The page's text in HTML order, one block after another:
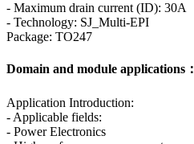
- Maximum drain current (ID): 30A
- Technology: SJ_Multi-EPI
Package: TO247
Domain and module applications：
Application Introduction:
- Applicable fields:
- Power Electronics